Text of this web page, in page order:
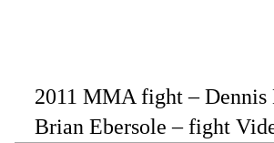
2011 MMA fight – Dennis
Brian Ebersole – fight